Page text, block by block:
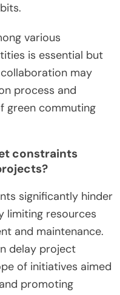
various
is essential but
may
process and
green commuting
constraints
significantly hinder
limiting resources
and maintenance.
delay project
of initiatives aimed
promoting